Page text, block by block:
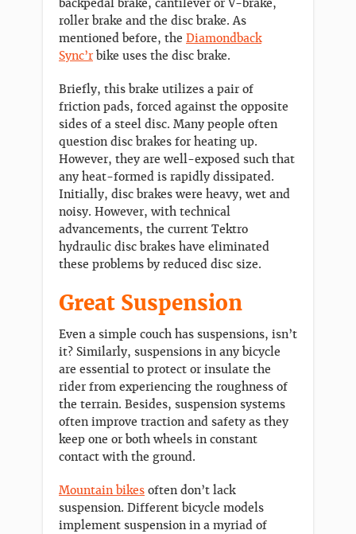
backpedal brake, cantilever or V-brake,
roller brake and the disc brake. As
mentioned before, the Diamondback
Sync’r bike uses the disc brake.
Briefly, this brake utilizes a pair of
friction pads, forced against the opposite
sides of a steel disc. Many people often
question disc brakes for heating up.
However, they are well-exposed such that
any heat-formed is rapidly dissipated.
Initially, disc brakes were heavy, wet and
noisy. However, with technical
advancements, the current Tektro
hydraulic disc brakes have eliminated
these problems by reduced disc size.
Great Suspension
Even a simple couch has suspensions, isn’t
it? Similarly, suspensions in any bicycle
are essential to protect or insulate the
rider from experiencing the roughness of
the terrain. Besides, suspension systems
often improve traction and safety as they
keep one or both wheels in constant
contact with the ground.
Mountain bikes often don’t lack
suspension. Different bicycle models
implement suspension in a myriad of